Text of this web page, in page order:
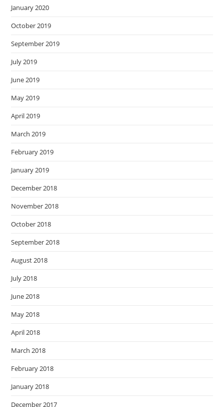
January 2020
October 2019
September 2019
July 2019
June 2019
May 2019
April 2019
March 2019
February 2019
January 2019
December 2018
November 2018
October 2018
September 2018
August 2018
July 2018
June 2018
May 2018
April 2018
March 2018
February 2018
January 2018
December 2017